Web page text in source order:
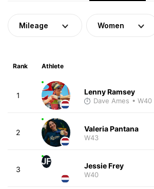
Mileage Women
Rank Athlete
1 Lenny Ramsey
Dave Ames • W40
2 Valeria Pantana
W43
3
JF Jessie Frey
W40